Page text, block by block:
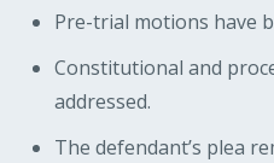
Pre-trial motions have
Constitutional and
addressed.
The defendant’s plea